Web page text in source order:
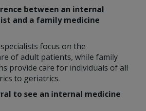
between an internal
and a family medicine
focus on the
of adult patients, while family
provide care for individuals of all
to geriatrics.
to see an internal medicine